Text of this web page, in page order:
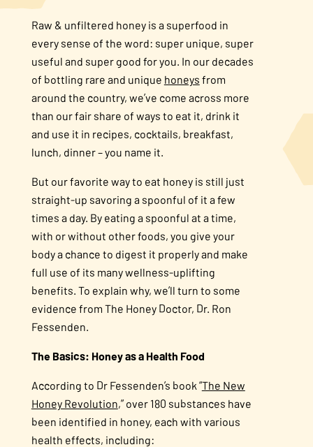
Raw & unfiltered honey is a superfood in
every sense of the word: super unique, super
useful and super good for you. In our decades
of bottling rare and unique honeys from
around the country, we’ve come across more
than our fair share of ways to eat it, drink it
and use it in recipes, cocktails, breakfast,
lunch, dinner – you name it.
But our favorite way to eat honey is still just
straight-up savoring a spoonful of it a few
times a day. By eating a spoonful at a time,
with or without other foods, you give your
body a chance to digest it properly and make
full use of its many wellness-uplifting
benefits. To explain why, we’ll turn to some
evidence from The Honey Doctor, Dr. Ron
Fessenden.
The Basics: Honey as a Health Food
According to Dr Fessenden’s book “The New
Honey Revolution,” over 180 substances have
been identified in honey, each with various
health effects, including: